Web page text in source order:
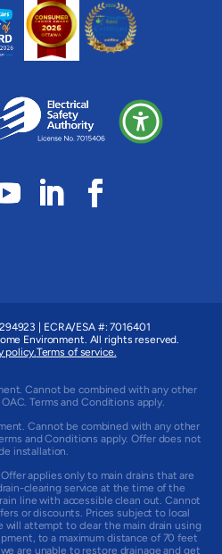
ECRA/ESA #: 7016401
Environment. All rights reserved.
policy.Terms of service.
Cannot be combined with any other
Terms and Conditions apply.
Cannot be combined with any other
and Conditions apply. Offer does not
installation.
applies only to main drains that are
clearing service at the time of the
line with accessible clean out. Cannot
or discounts. Prices subject to local
will attempt to clear the main drain using
to a maximum distance of 70 feet
are unable to restore drainage and get